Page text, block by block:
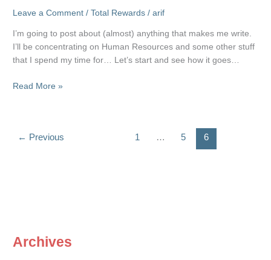
Archives
Leave a Comment /Total Rewards /arif
I’m going to post about (almost) anything that makes me write.
I’ll be concentrating on Human Resources and some other stuff
that I spend my time for… Let’s start and see how it goes…
Coming
Read More »
← Previous 1 … 5 6